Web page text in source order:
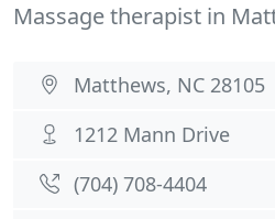
Massage therapist in
Matthews, NC 28105
1212 Mann Drive
(704) 708-4404